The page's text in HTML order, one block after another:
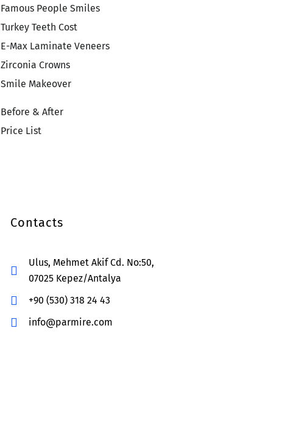
Famous People Smiles
Turkey Teeth Cost
E-Max Laminate Veneers
Zirconia Crowns
Smile Makeover
Before & After
Price List
Contacts
Ulus, Mehmet Akif Cd. No:50,
07025 Kepez/Antalya
+90 (530) 318 24 43
info@parmire.com